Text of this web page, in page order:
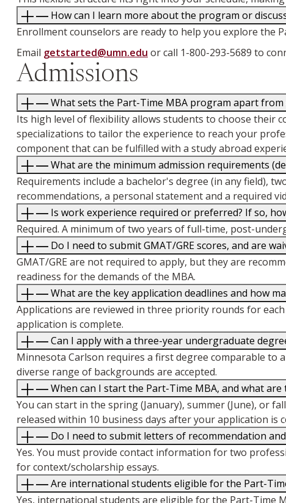
How can I learn more about the program or
Enrollment counselors are ready to help you explore the
Email getstarted@umn.edu or call 1-800-293-5689 to
Admissions
What sets the Part-Time MBA program apart from
Its high level of flexibility allows students to choose their
specializations to tailor the experience to reach your
component that can be fulfilled with a study abroad
What are the minimum admission requirements
Requirements include a bachelor's degree (in any field),
recommendations, a personal statement and a required
Is work experience required or preferred? If so,
Required. A minimum of two years of full-time, post-
Do I need to submit GMAT/GRE scores, and are
GMAT/GRE are not required to apply, but they are
readiness for the demands of the MBA.
What are the key application deadlines and how
Applications are reviewed in three priority rounds for
application is complete.
Can I apply with a three-year undergraduate
Minnesota Carlson requires a first degree comparable to
diverse range of backgrounds are accepted.
When can I start the Part-Time MBA, and what are
You can start in the spring (January), summer (June), or
released within 10 business days after your application is
Do I need to submit letters of recommendation and
Yes. You must provide contact information for two
for context/scholarship essays.
Are international students eligible for the Part-
Yes, international students are eligible for the Part-Time